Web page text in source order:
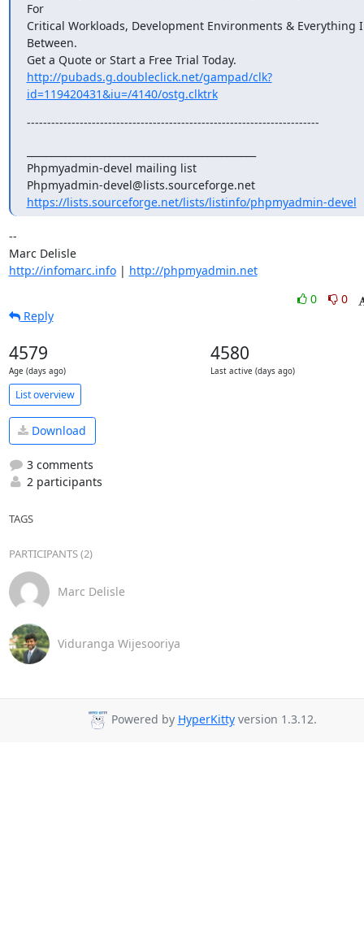
For
Critical Workloads, Development Environments & Everything
Between.
http://pubads.g.doubleclick.net/gampad/clk?
id=119420431&iu=/4140/ostg.clktrk
------------------------------------------------------------------------
Phpmyadmin-devel mailing list
Phpmyadmin-devel@lists.sourceforge.net
https://lists.sourceforge.net/lists/listinfo/phpmyadmin-devel
--
Marc Delisle
http://infomarc.info | http://phpmyadmin.net
0
0
Reply
4579
Age (days ago)
4580
Last active (days ago)
List overview
Download
3 comments
2 participants
TAGS
PARTICIPANTS (2)
Marc Delisle
Viduranga Wijesooriya
Powered by HyperKittyversion 1.3.12.